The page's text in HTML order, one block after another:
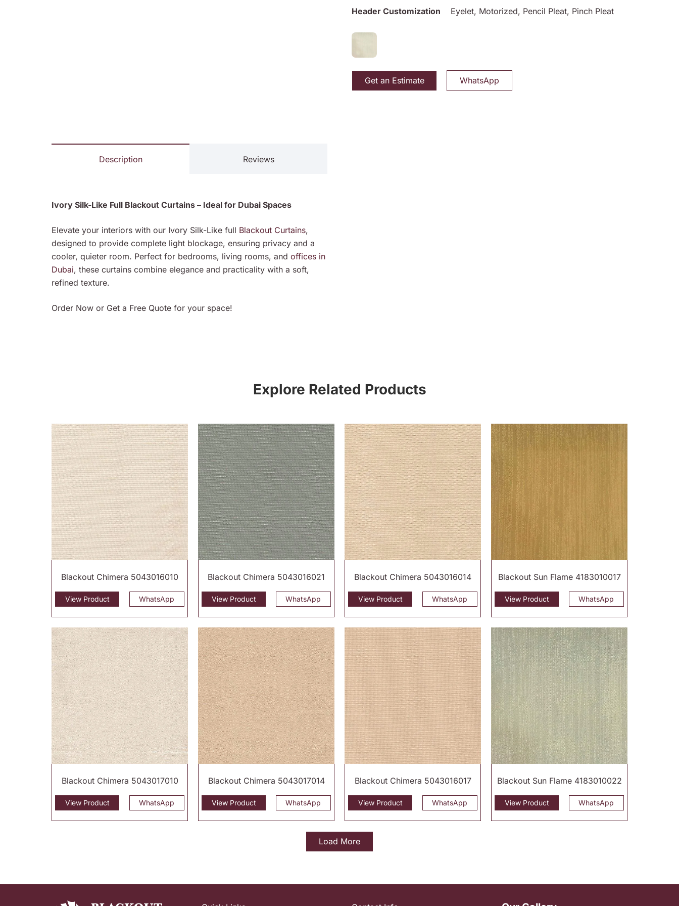
Description Reviews
Ivory Silk-Like Full Blackout Curtains – Ideal for Dubai Spaces
Elevate your interiors with our Ivory Silk-Like full Blackout Curtains,
designed to provide complete light blockage, ensuring privacy and a
cooler, quieter room. Perfect for bedrooms, living rooms, and offices in
Dubai, these curtains combine elegance and practicality with a soft,
refined texture.
Order Now or Get a Free Quote for your space!
Header Customization Eyelet, Motorized, Pencil Pleat, Pinch Pleat
Get an Estimate WhatsApp
Explore Related Products
Blackout Chimera 5043016010
View Product WhatsApp
Blackout Chimera 5043016021
View Product WhatsApp
Blackout Chimera 5043016014
View Product WhatsApp
Blackout Sun Flame 4183010017
View Product WhatsApp
Blackout Chimera 5043017010
View Product WhatsApp
Blackout Chimera 5043017014
View Product WhatsApp
Blackout Chimera 5043016017
View Product WhatsApp
Blackout Sun Flame 4183010022
View Product WhatsApp
Load More